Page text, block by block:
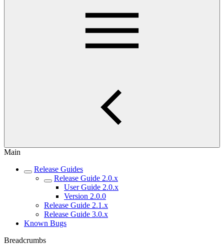
Main
Release Guides
Release Guide 2.0.x
User Guide 2.0.x
Version 2.0.0
Release Guide 2.1.x
Release Guide 3.0.x
Known Bugs
Breadcrumbs